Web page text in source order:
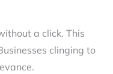
a click. This
clinging to